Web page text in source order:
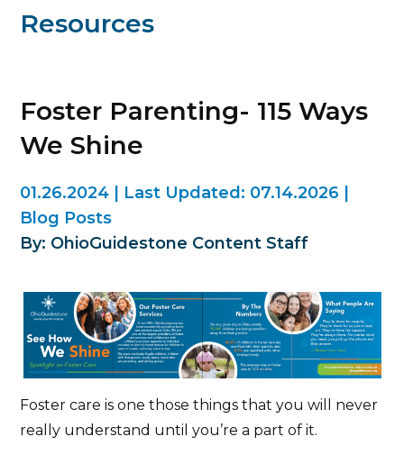
Resources
Foster Parenting- 115 Ways
We Shine
01.26.2024 Last Updated: 07.14.2026
Blog Posts
By: OhioGuidestone Content Staff
Foster care is one those things that you will never
really understand until you’re a part of it.